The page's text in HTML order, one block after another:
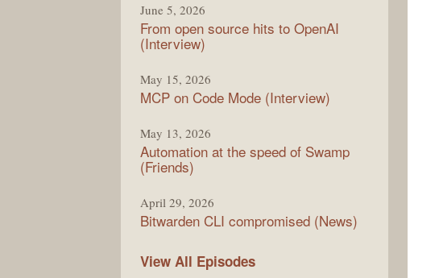
June 5, 2026
From open source hits to OpenAI
(Interview)
May 15, 2026
MCP on Code Mode (Interview)
May 13, 2026
Automation at the speed of Swamp
(Friends)
April 29, 2026
Bitwarden CLI compromised (News)
View All The
Episodes